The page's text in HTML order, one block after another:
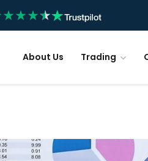
About Us Trading